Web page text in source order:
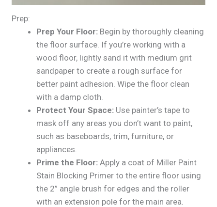
Prep:
Prep Your Floor: Begin by thoroughly cleaning
the floor surface. If you’re working with a
wood floor, lightly sand it with medium grit
sandpaper to create a rough surface for
better paint adhesion. Wipe the floor clean
with a damp cloth.
Protect Your Space: Use painter’s tape to
mask off any areas you don’t want to paint,
such as baseboards, trim, furniture, or
appliances.
Prime the Floor: Apply a coat of Miller Paint
Stain Blocking Primer to the entire floor using
the 2” angle brush for edges and the roller
with an extension pole for the main area.